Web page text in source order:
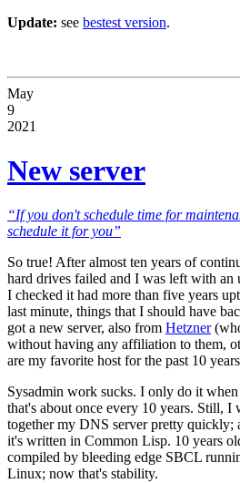
Update: see bestest version.
May
9
2021
New server
“If you don't schedule time for
schedule it for you”
So true! After almost ten years of
hard drives failed and I was left with an
I checked it had more than five years
last minute, things that I should have
got a new server, also from Hetzner
without having any affiliation to them,
are my favorite host for the past 10
Sysadmin work sucks. I only do it
that's about once every 10 years. Still, I
together my DNS server pretty quickly;
it's written in Common Lisp. 10 years
compiled by bleeding edge SBCL
Linux; now that's stability.